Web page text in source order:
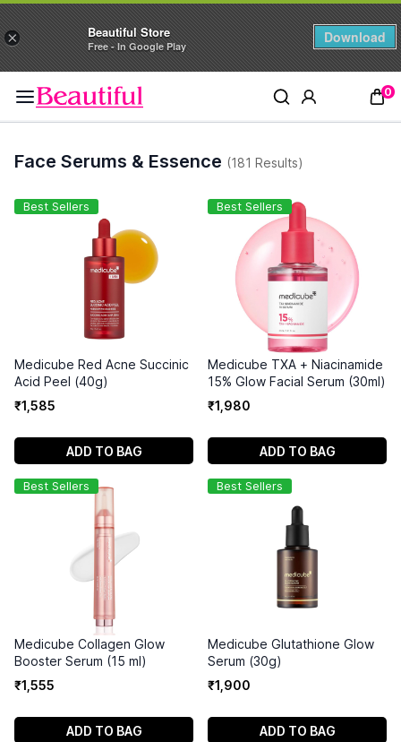
× Beautiful Store
Free - In Google Play
Download
0
Face Serums & Essence (181 Results)
Best Sellers
Medicube Red Acne Succinic
Acid Peel (40g)
₹1 585
ADD TO BAG
Best Sellers
Medicube TXA + Niacinamide
15% Glow Facial Serum (30ml)
₹1 980
ADD TO BAG
Best Sellers
Medicube Collagen Glow
Booster Serum (15 ml)
₹1 555
ADD TO BAG
Best Sellers
Medicube Glutathione Glow
Serum (30g)
₹1 900
ADD TO BAG